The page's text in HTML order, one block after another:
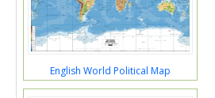
English World Political Map